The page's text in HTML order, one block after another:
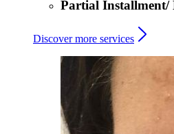
Partial Installment/
Discover more services